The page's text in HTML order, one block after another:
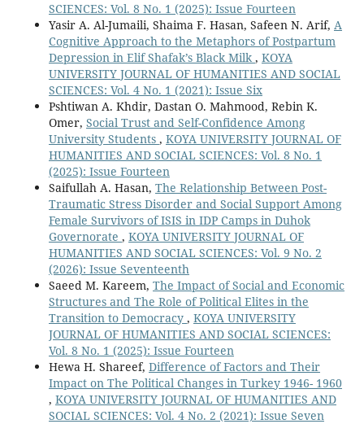
SCIENCES: Vol. 8 No. 1 (2025): Issue Fourteen
Yasir A. Al-Jumaili, Shaima F. Hasan, Safeen N. Arif, A
Cognitive Approach to the Metaphors of Postpartum
Depression in Elif Shafak’s Black Milk , KOYA
UNIVERSITY JOURNAL OF HUMANITIES AND SOCIAL
SCIENCES: Vol. 4 No. 1 (2021): Issue Six
Pshtiwan A. Khdir, Dastan O. Mahmood, Rebin K.
Omer, Social Trust and Self-Confidence Among
University Students , KOYA UNIVERSITY JOURNAL OF
HUMANITIES AND SOCIAL SCIENCES: Vol. 8 No. 1
(2025): Issue Fourteen
Saifullah A. Hasan, The Relationship Between Post-
Traumatic Stress Disorder and Social Support Among
Female Survivors of ISIS in IDP Camps in Duhok
Governorate , KOYA UNIVERSITY JOURNAL OF
HUMANITIES AND SOCIAL SCIENCES: Vol. 9 No. 2
(2026): Issue Seventeenth
Saeed M. Kareem, The Impact of Social and Economic
Structures and The Role of Political Elites in the
Transition to Democracy , KOYA UNIVERSITY
JOURNAL OF HUMANITIES AND SOCIAL SCIENCES:
Vol. 8 No. 1 (2025): Issue Fourteen
Hewa H. Shareef, Difference of Factors and Their
Impact on The Political Changes in Turkey 1946- 1960
, KOYA UNIVERSITY JOURNAL OF HUMANITIES AND
SOCIAL SCIENCES: Vol. 4 No. 2 (2021): Issue Seven